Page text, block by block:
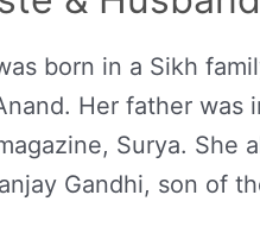
born in a Sikh
Her father
Surya. She
Gandhi, son of